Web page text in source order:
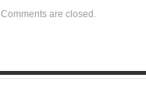
Comments are closed.